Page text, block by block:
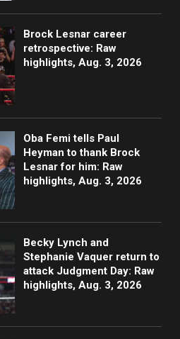
Brock Lesnar career
retrospective: Raw
highlights, Aug. 3, 2026
Oba Femi tells Paul
Heyman to thank Brock
Lesnar for him: Raw
highlights, Aug. 3, 2026
Becky Lynch and
Stephanie Vaquer return to
attack Judgment Day: Raw
highlights, Aug. 3, 2026